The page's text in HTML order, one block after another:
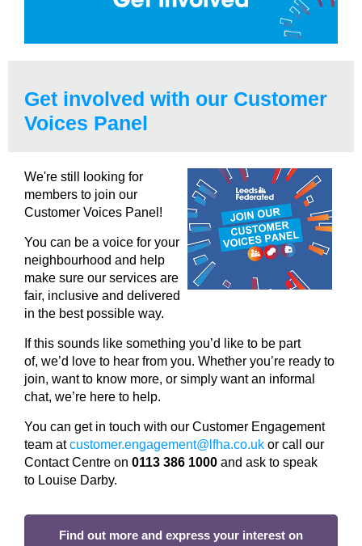
Get involved with our Customer
Voices Panel
We're still looking for
members to join our
Customer Voices Panel!
You can be a voice for your
neighbourhood and help
make sure our services are
fair, inclusive and delivered
in the best possible way.
If this sounds like something you’d
like to be part
of, we’d love to hear from you. Whether you’re ready to
join, want to know more, or simply want an informal
chat, we’re here to help.
You can get in touch with our Customer Engagement
team atcustomer.engagement@lfha.co.uk or call our
Contact Centre on 0113 386 1000 and ask to speak
to Louise Darby.
Find out more and express your interest on